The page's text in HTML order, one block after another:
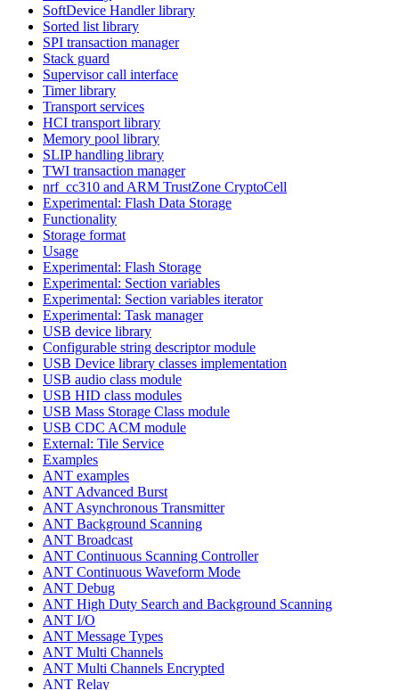
SoftDevice Handler library
Sorted list library
SPI transaction manager
Stack guard
Supervisor call interface
Timer library
Transport services
HCI transport library
Memory pool library
SLIP handling library
TWI transaction manager
nrf_cc310 and ARM TrustZone CryptoCell
Experimental: Flash Data Storage
Functionality
Storage format
Usage
Experimental: Flash Storage
Experimental: Section variables
Experimental: Section variables iterator
Experimental: Task manager
USB device library
Configurable string descriptor module
USB Device library classes implementation
USB audio class module
USB HID class modules
USB Mass Storage Class module
USB CDC ACM module
External: Tile Service
Examples
ANT examples
ANT Advanced Burst
ANT Asynchronous Transmitter
ANT Background Scanning
ANT Broadcast
ANT Continuous Scanning Controller
ANT Continuous Waveform Mode
ANT Debug
ANT High Duty Search and Background Scanning
ANT I/O
ANT Message Types
ANT Multi Channels
ANT Multi Channels Encrypted
ANT Relay